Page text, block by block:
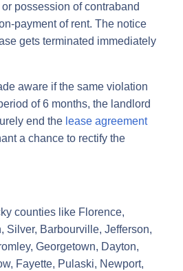
possession of contraband
payment of rent. The notice
gets terminated immediately
aware if the same violation
of 6 months, the landlord
end the lease agreement
a chance to rectify the
counties like Florence,
Silver, Barbourville, Jefferson,
Georgetown, Dayton,
Fayette, Pulaski, Newport,